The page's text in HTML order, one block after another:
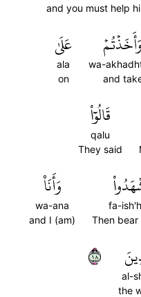
and you must help
وَأَخَذۡتُمۡ
wa-
and
عَلَىٰ
ala
on
قَالُوٓاْ
qalu
They said
fa-
Then bear
وَأَنَا۠
wa-ana
and I (am)
al-
the
٨١